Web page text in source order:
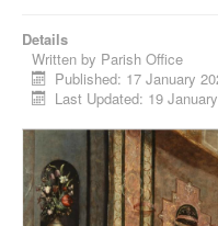
Details
Written by Parish Office
Published: 17 January
Last Updated: 19